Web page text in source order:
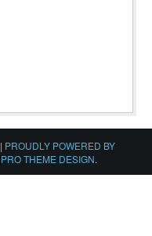
| PROUDLY POWERED BY
PRO THEME DESIGN.